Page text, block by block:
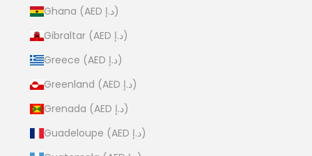
Ghana (AED د.إ)
Gibraltar (AED د.إ)
Greece (AED د.إ)
Greenland (AED د.إ)
Grenada (AED د.إ)
Guadeloupe (AED د.إ)